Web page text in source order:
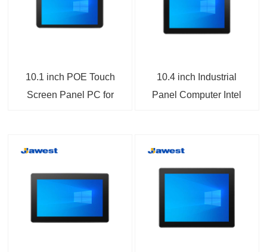
Rear Mount
10.1 inch POE Touch
Screen Panel PC for
10.4 inch Industrial
Panel Computer Intel